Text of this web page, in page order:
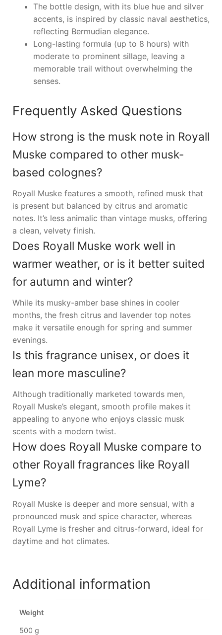
The bottle design, with its blue hue and silver
accents, is inspired by classic naval aesthetics,
reflecting Bermudian elegance.
Long-lasting formula (up to 8 hours) with
moderate to prominent sillage, leaving a
memorable trail without overwhelming the
senses.
Frequently Asked Questions
How strong is the musk note in Royall
Muske compared to other musk-
based colognes?
Royall Muske features a smooth, refined musk that
is present but balanced by citrus and aromatic
notes. It’s less animalic than vintage musks, offering
a clean, velvety finish.
Does Royall Muske work well in
warmer weather, or is it better suited
for autumn and winter?
While its musky-amber base shines in cooler
months, the fresh citrus and lavender top notes
make it versatile enough for spring and summer
evenings.
Is this fragrance unisex, or does it
lean more masculine?
Although traditionally marketed towards men,
Royall Muske’s elegant, smooth profile makes it
appealing to anyone who enjoys classic musk
scents with a modern twist.
How does Royall Muske compare to
other Royall fragrances like Royall
Lyme?
Royall Muske is deeper and more sensual, with a
pronounced musk and spice character, whereas
Royall Lyme is fresher and citrus-forward, ideal for
daytime and hot climates.
Additional information
Weight
500 g